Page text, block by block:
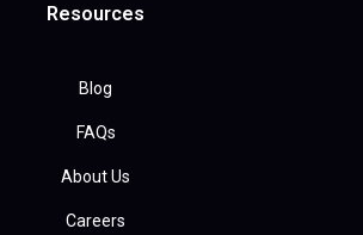
Resources
Blog
FAQs
About Us
Careers